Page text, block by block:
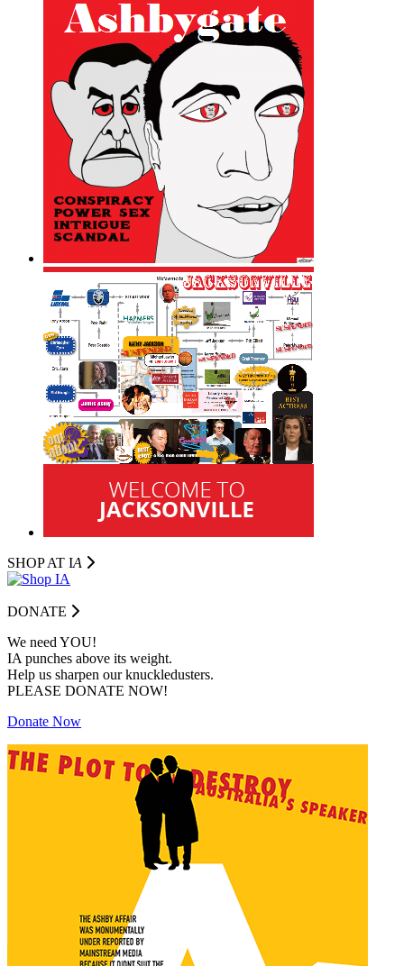
SHOP AT IA
DONATE
We need YOU!
IA punches above its weight.
Help us sharpen our knuckledusters.
PLEASE DONATE NOW!
Donate Now